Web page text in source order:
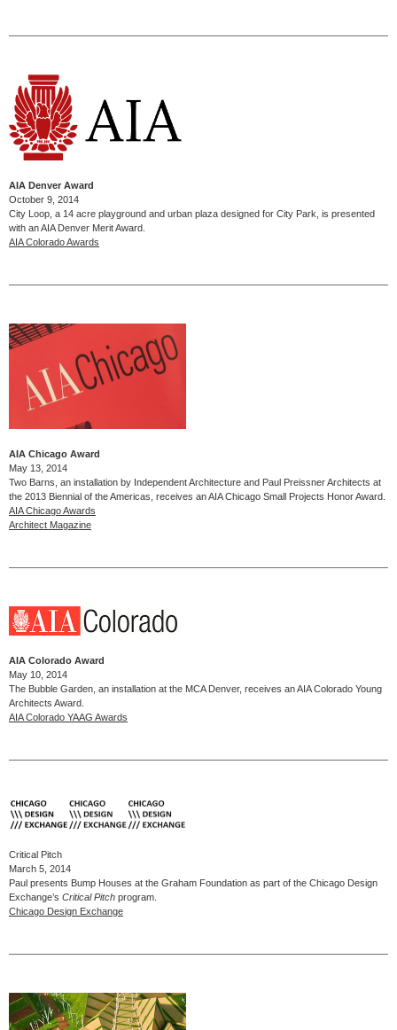
AIA Denver Award
October 9, 2014
City Loop, a 14 acre playground and urban plaza designed for City Park, is presented
with an AIA Denver Merit Award.
AIA Colorado Awards
AIA Chicago Award
May 13, 2014
Two Barns, an installation by Independent Architecture and Paul Preissner Architects at
the 2013 Biennial of the Americas, receives an AIA Chicago Small Projects Honor Award.
AIA Chicago Awards
Architect Magazine
AIA Colorado Award
May 10, 2014
The Bubble Garden, an installation at the MCA Denver, receives an AIA Colorado Young
Architects Award.
AIA Colorado YAAG Awards
Critical Pitch
March 5, 2014
Paul presents Bump Houses at the Graham Foundation as part of the Chicago Design
Exchange’s Critical Pitch program.
Chicago Design Exchange